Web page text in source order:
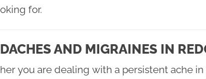
for.
AND MIGRAINES IN
you are dealing with a persistent ache